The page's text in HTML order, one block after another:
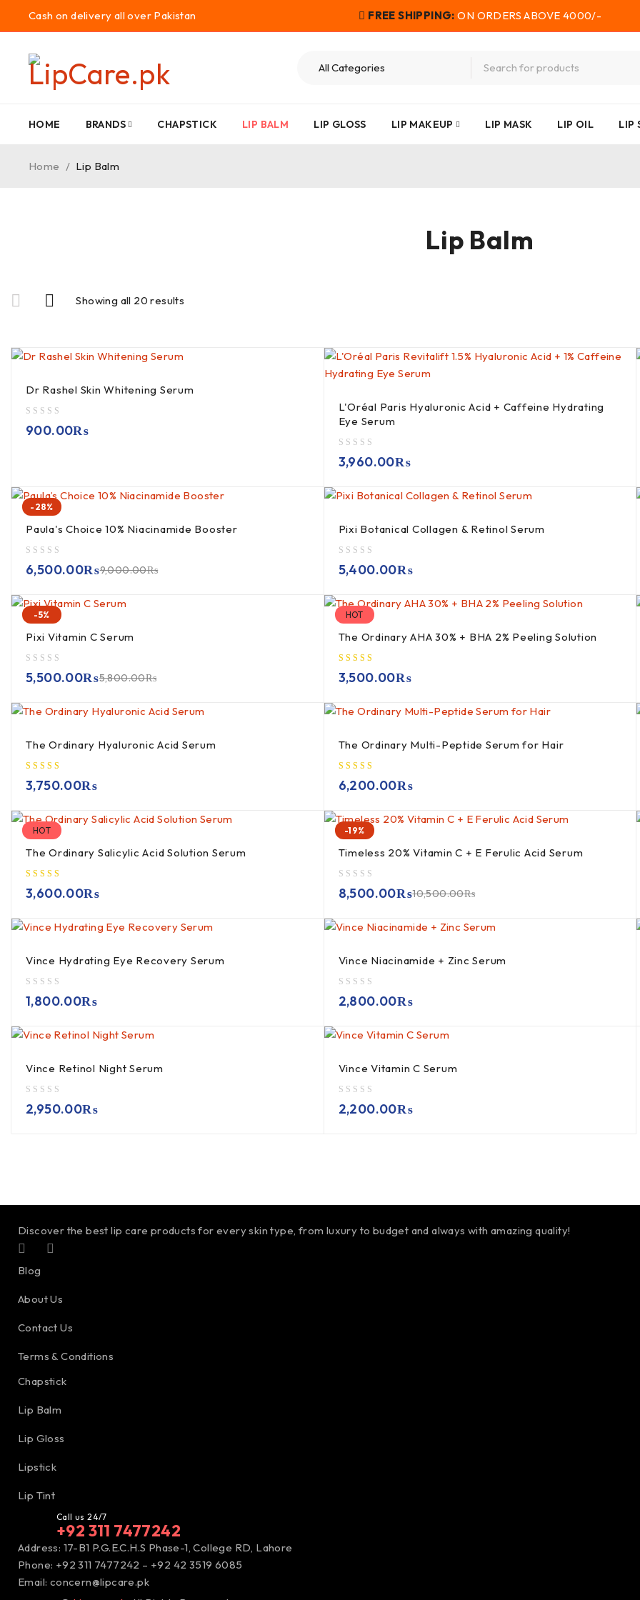
Cash on delivery all over Pakistan FREE SHIPPING: ON ORDERS ABOVE 4000/-
HOME BRANDS CHAPSTICK LIP BALM LIP GLOSS LIP MAKEUP LIP MASK LIP OIL LIP
Lip Balm
Home / Lip Balm
Showing all 20 results
Dr Rashel Skin Whitening Serum
900.00₨
L'Oréal Paris Hyaluronic Acid + Caffeine Hydrating
Eye Serum
3,960.00₨
-28%
Paula's Choice 10% Niacinamide Booster
9,000.00₨
6,500.00₨
Pixi Botanical Collagen & Retinol Serum
5,400.00₨
-5%
Pixi Vitamin C Serum
5,800.00₨
5,500.00₨
HOT
The Ordinary AHA 30% + BHA 2% Peeling Solution
3,500.00₨
The Ordinary Hyaluronic Acid Serum
3,750.00₨
The Ordinary Multi-Peptide Serum for Hair
6,200.00₨
HOT
The Ordinary Salicylic Acid Solution Serum
3,600.00₨
-19%
Timeless 20% Vitamin C + E Ferulic Acid Serum
10,500.00₨
8,500.00₨
Vince Hydrating Eye Recovery Serum
1,800.00₨
Vince Niacinamide + Zinc Serum
2,800.00₨
Vince Retinol Night Serum
2,950.00₨
Vince Vitamin C Serum
2,200.00₨
Discover the best lip care products for every skin type, from luxury to budget and always with amazing quality!
Blog
About Us
Contact Us
Terms & Conditions
Chapstick
Lip Balm
Lip Gloss
Lipstick
Lip Tint
Call us 24/7
+92 311 7477242
Address: 17-B1 P.G.E.C.H.S Phase-1, College RD, Lahore
Phone: +92 311 7477242 – +92 42 3519 6085
Email: concern@lipcare.pk